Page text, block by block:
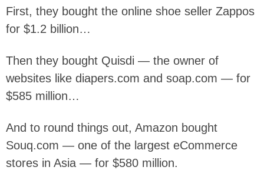
First, they bought the online shoe seller Zappos
for $1.2 billion…
Then they bought Quisdi — the owner of
websites like diapers.com and soap.com — for
$585 million…
And to round things out, Amazon bought
Souq.com — one of the largest eCommerce
stores in Asia — for $580 million.